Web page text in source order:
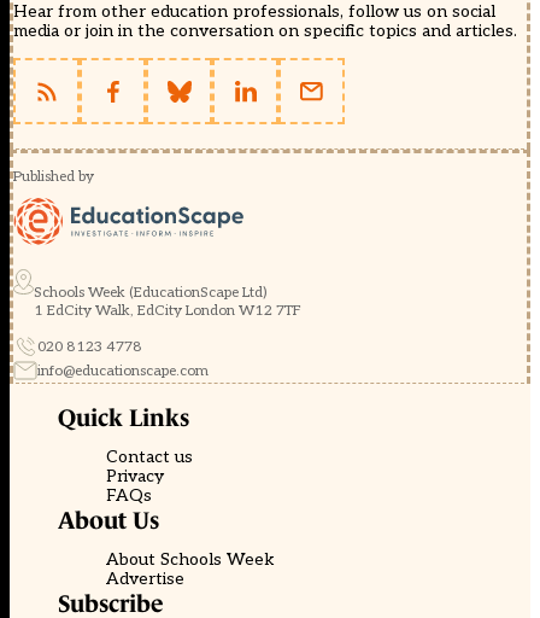
Hear from other education professionals, follow us on social
media or join in the conversation on specific topics and articles.
Published by
Schools Week (EducationScape Ltd)
1 EdCity Walk, EdCity London W12 7TF
020 8123 4778
info@educationscape.com
Quick Links
Contact us
Privacy
FAQs
About Us
About Schools Week
Advertise
Subscribe